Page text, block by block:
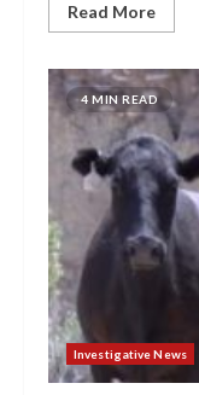
Read More
4 MIN READ
Investigative News